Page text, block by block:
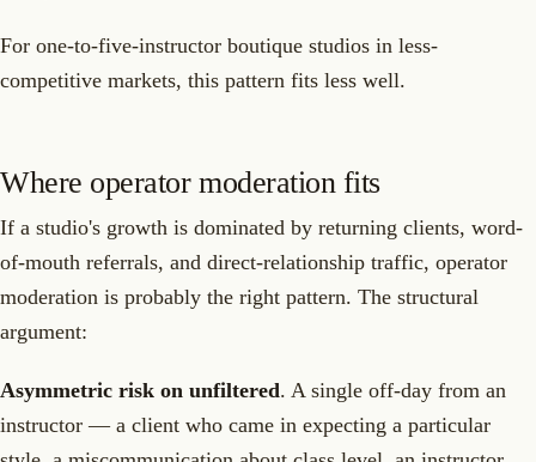
For one-to-five-instructor boutique studios in less-
competitive markets, this pattern fits less well.
Where operator moderation fits
If a studio's growth is dominated by returning clients, word-
of-mouth referrals, and direct-relationship traffic, operator
moderation is probably the right pattern. The structural
argument:
Asymmetric risk on unfiltered. A single off-day from an
instructor — a client who came in expecting a particular